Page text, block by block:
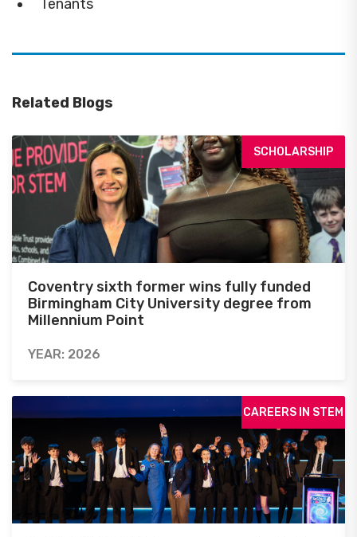
Tenants
Related Blogs
SCHOLARSHIP
Coventry sixth former wins fully funded
Birmingham City University degree from
Millennium Point
YEAR: 2026
CAREERS IN STEM